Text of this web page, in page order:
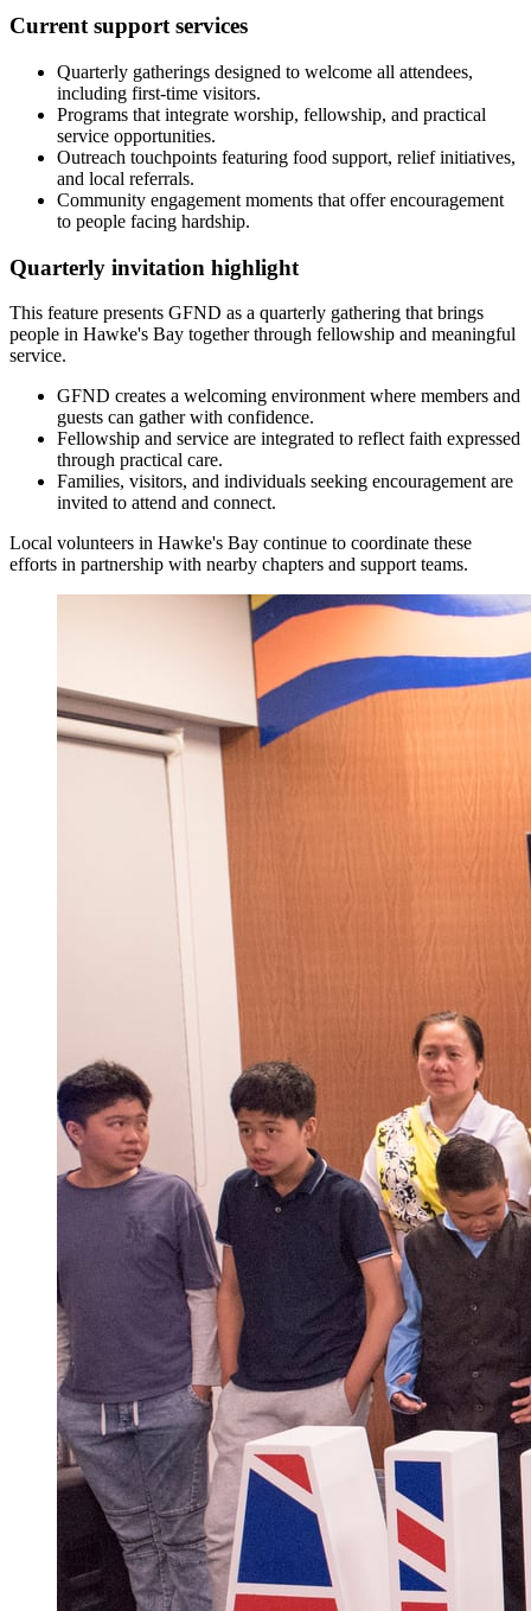
Current support services
Quarterly gatherings designed to welcome all attendees,
including first-time visitors.
Programs that integrate worship, fellowship, and practical
service opportunities.
Outreach touchpoints featuring food support, relief initiatives,
and local referrals.
Community engagement moments that offer encouragement
to people facing hardship.
Quarterly invitation highlight
This feature presents GFND as a quarterly gathering that brings
people in Hawke's Bay together through fellowship and meaningful
service.
GFND creates a welcoming environment where members and
guests can gather with confidence.
Fellowship and service are integrated to reflect faith expressed
through practical care.
Families, visitors, and individuals seeking encouragement are
invited to attend and connect.
Local volunteers in Hawke's Bay continue to coordinate these
efforts in partnership with nearby chapters and support teams.